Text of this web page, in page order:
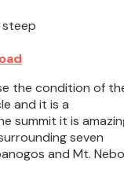
the condition of
and it is a
summit it is
seven
and Mt.